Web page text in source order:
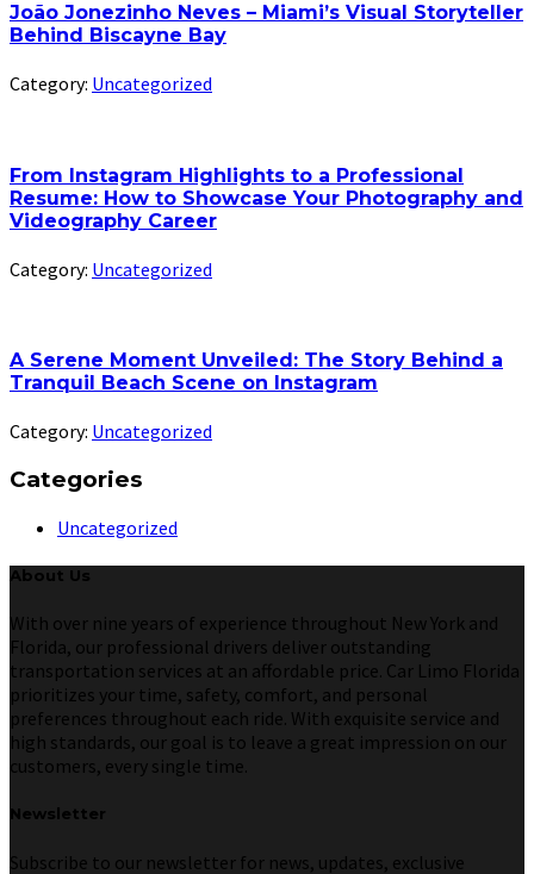
João Jonezinho Neves – Miami’s Visual Storyteller
Behind Biscayne Bay
Category: Uncategorized
From Instagram Highlights to a Professional
Resume: How to Showcase Your Photography and
Videography Career
Category: Uncategorized
A Serene Moment Unveiled: The Story Behind a
Tranquil Beach Scene on Instagram
Category: Uncategorized
Categories
Uncategorized
About Us
With over nine years of experience throughout New York and
Florida, our professional drivers deliver outstanding
transportation services at an affordable price. Car Limo Florida
prioritizes your time, safety, comfort, and personal
preferences throughout each ride. With exquisite service and
high standards, our goal is to leave a great impression on our
customers, every single time.
Newsletter
Subscribe to our newsletter for news, updates, exclusive